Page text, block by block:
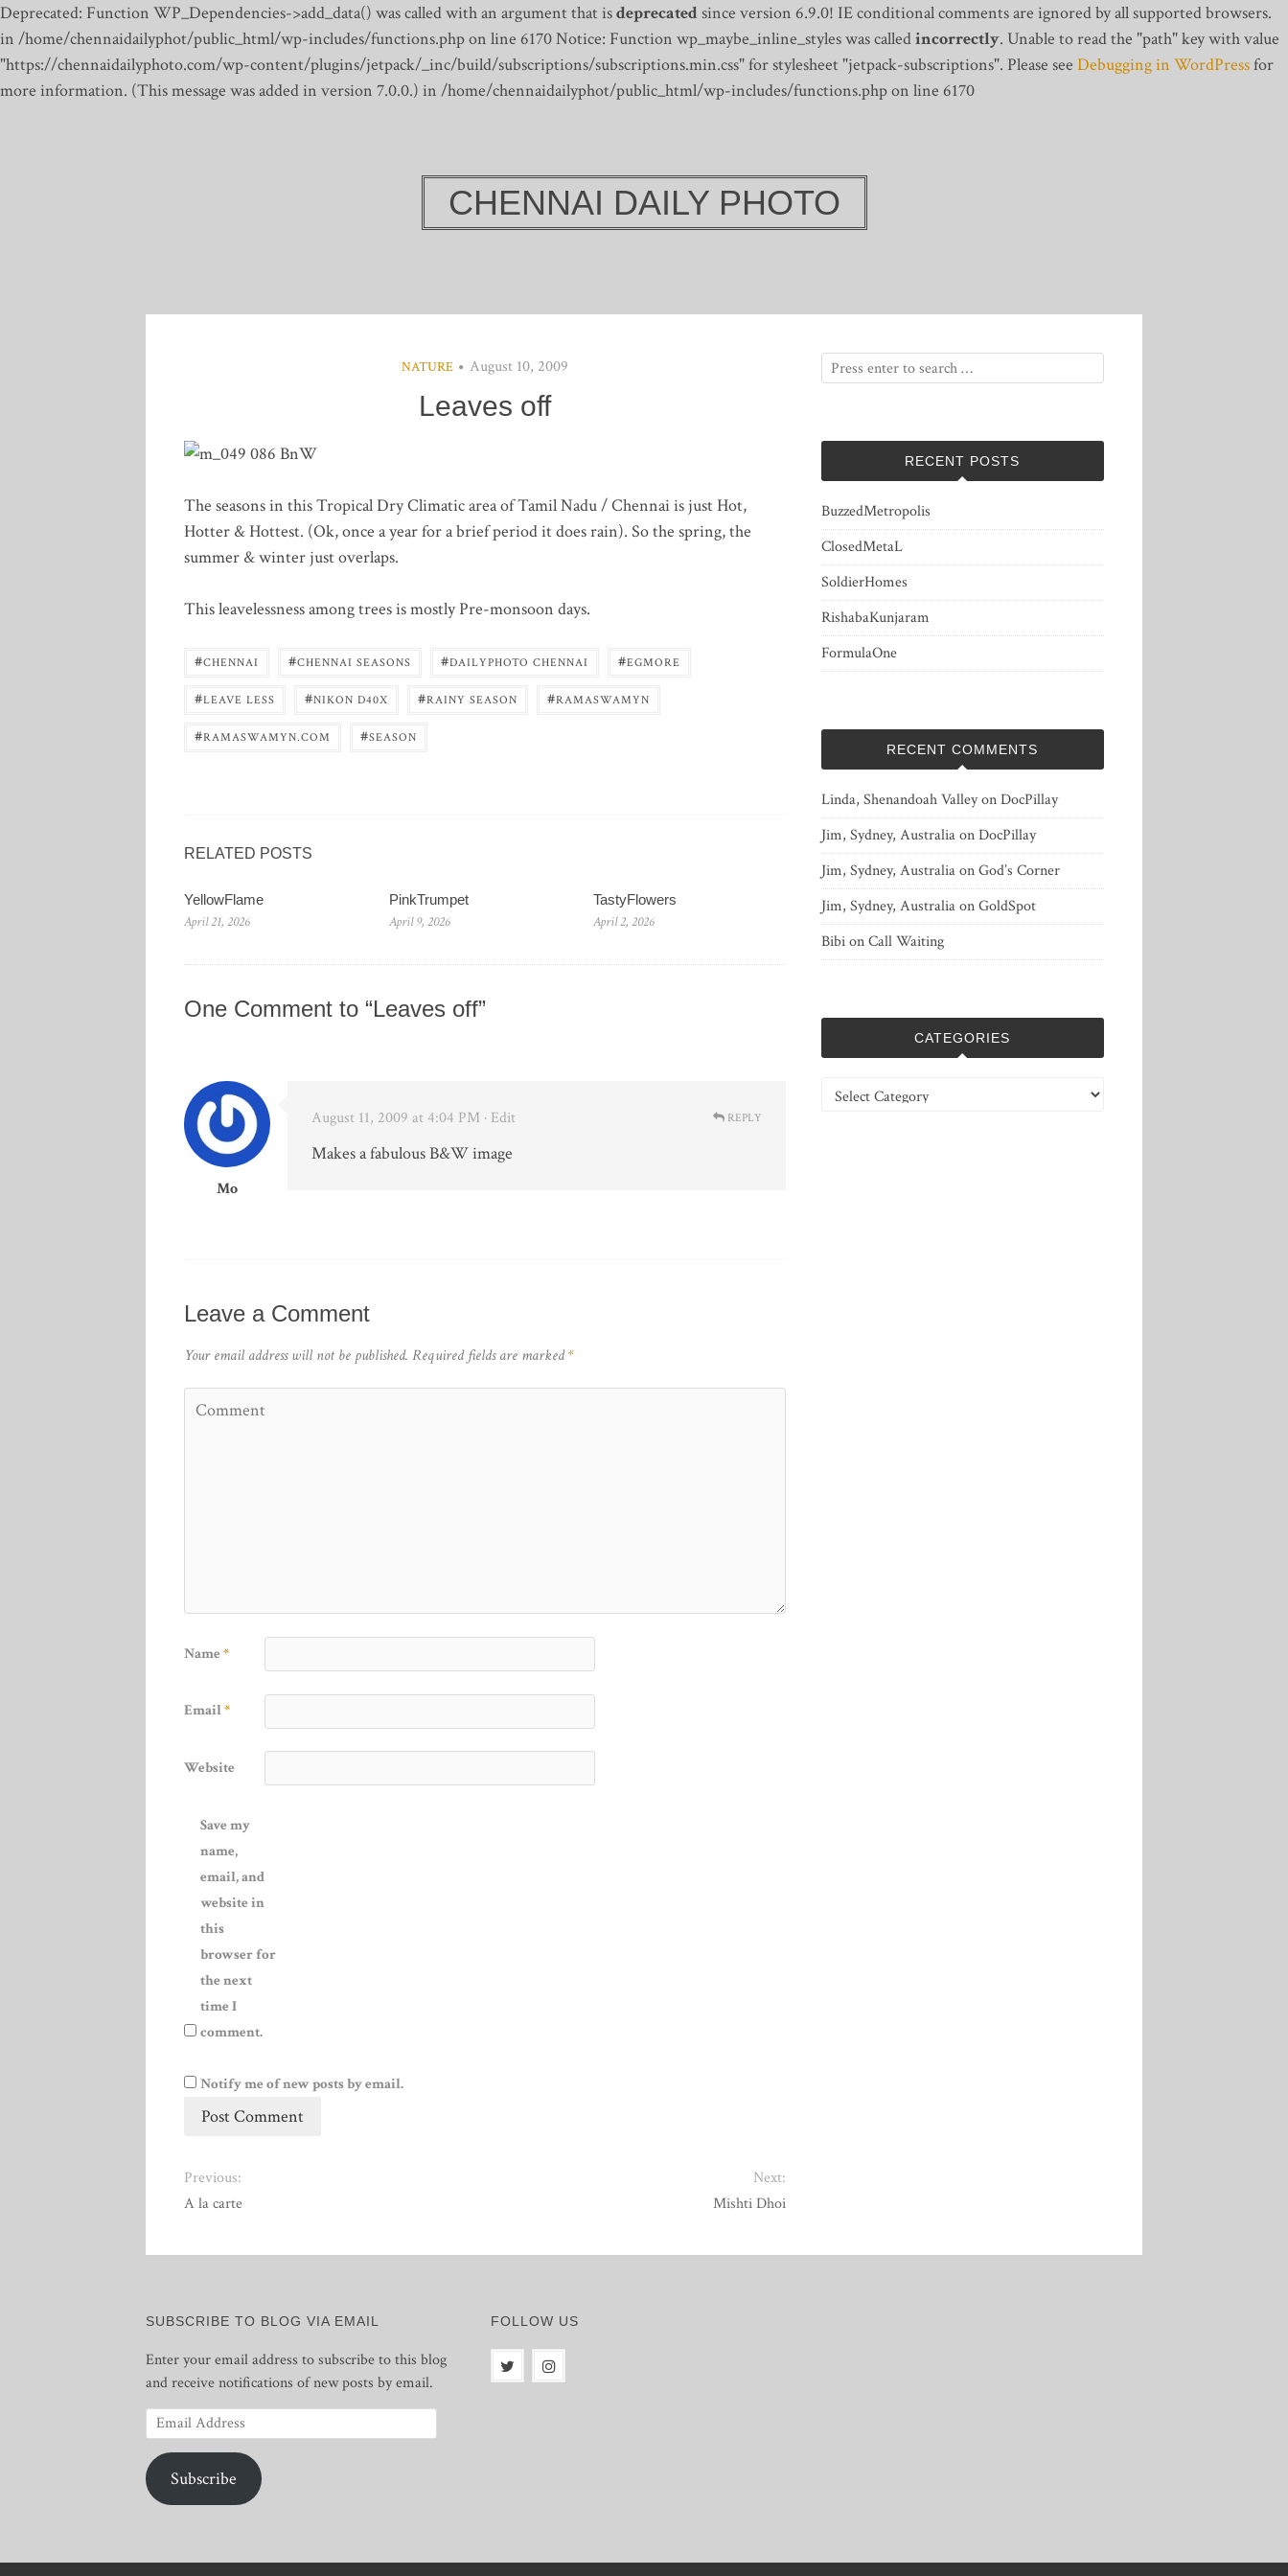
Deprecated: Function WP_Dependencies->add_data() was called with an argument that isdeprecatedsince version 6.9.0! IE conditional comments are ignored by all supported browsers.
in /home/chennaidailyphot/public_html/wp-includes/functions.php on line 6170Notice: Function wp_maybe_inline_styles was calledincorrectly. Unable to read the "path" key with value
"https://chennaidailyphoto.com/wp-content/plugins/jetpack/_inc/build/subscriptions/subscriptions.min.css" for stylesheet "jetpack-subscriptions". Please see Debugging in WordPressfor
more information. (This message was added in version 7.0.0.) in /home/chennaidailyphot/public_html/wp-includes/functions.php on line 6170
CHENNAI DAILY PHOTO
NATURE August 10, 2009
Leaves off
The seasons in this Tropical Dry Climatic area of Tamil Nadu / Chennai is just Hot,
Hotter & Hottest. (Ok, once a year for a brief period it does rain). So the spring, the
summer & winter just overlaps.
This leavelessness among trees is mostly Pre-monsoon days.
#CHENNAI #CHENNAI SEASONS #DAILYPHOTO CHENNAI #EGMORE
#LEAVE LESS #NIKON D40X #RAINY SEASON #RAMASWAMYN
#RAMASWAMYN.COM #SEASON
RELATED POSTS
YellowFlame
April 21, 2026
PinkTrumpet
April 9, 2026
TastyFlowers
April 2, 2026
One Comment to “Leaves off”
Mo
August 11, 2009 at 4:04 PM · Edit
Makes a fabulous B&W image
REPLY
Leave a Comment
Your email address will not be published. Required fields are marked*
Name *
Email*
Website
Save my
name,
email, and
website in
this
browser for
the next
time I
comment.
Notify me of new posts by email.
Previous:
A la carte
Next:
Mishti Dhoi
RECENT POSTS
BuzzedMetropolis
ClosedMetaL
SoldierHomes
RishabaKunjaram
FormulaOne
RECENT COMMENTS
Linda, Shenandoah ValleyonDocPillay
Jim, Sydney, AustraliaonDocPillay
Jim, Sydney, AustraliaonGod’s Corner
Jim, Sydney, AustraliaonGoldSpot
BibionCall Waiting
CATEGORIES
Categories
SUBSCRIBE TO BLOG VIA EMAIL
Enter your email address to subscribe to this blog
and receive notifications of new posts by email.
Email
Address
Subscribe
FOLLOW US